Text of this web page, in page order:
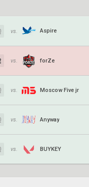
vs. Aspire
vs. forZe
vs. Moscow Five jr
vs. Anyway
vs. BUYKEY